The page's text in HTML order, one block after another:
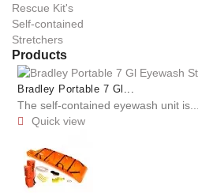
Rescue Kit's
Self-contained
Stretchers
Products
Bradley Portable 7 Gl...
The self-contained eyewash unit is...
 Quick view